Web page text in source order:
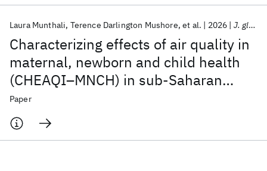
Characterizing effects of air quality in
maternal, newborn and child health
(CHEAQI–MNCH) in sub-Saharan
Africa: a research protocol
Laura Munthali Terence Darlington Mushore et al. 2026 J. glob. health econ. policy
Paper
Popular topics
AI Hardware Foundation Models
Machine Learning
Materials Discovery
Quantum Safe
Quantum Software
Quantum Systems
Semiconductors